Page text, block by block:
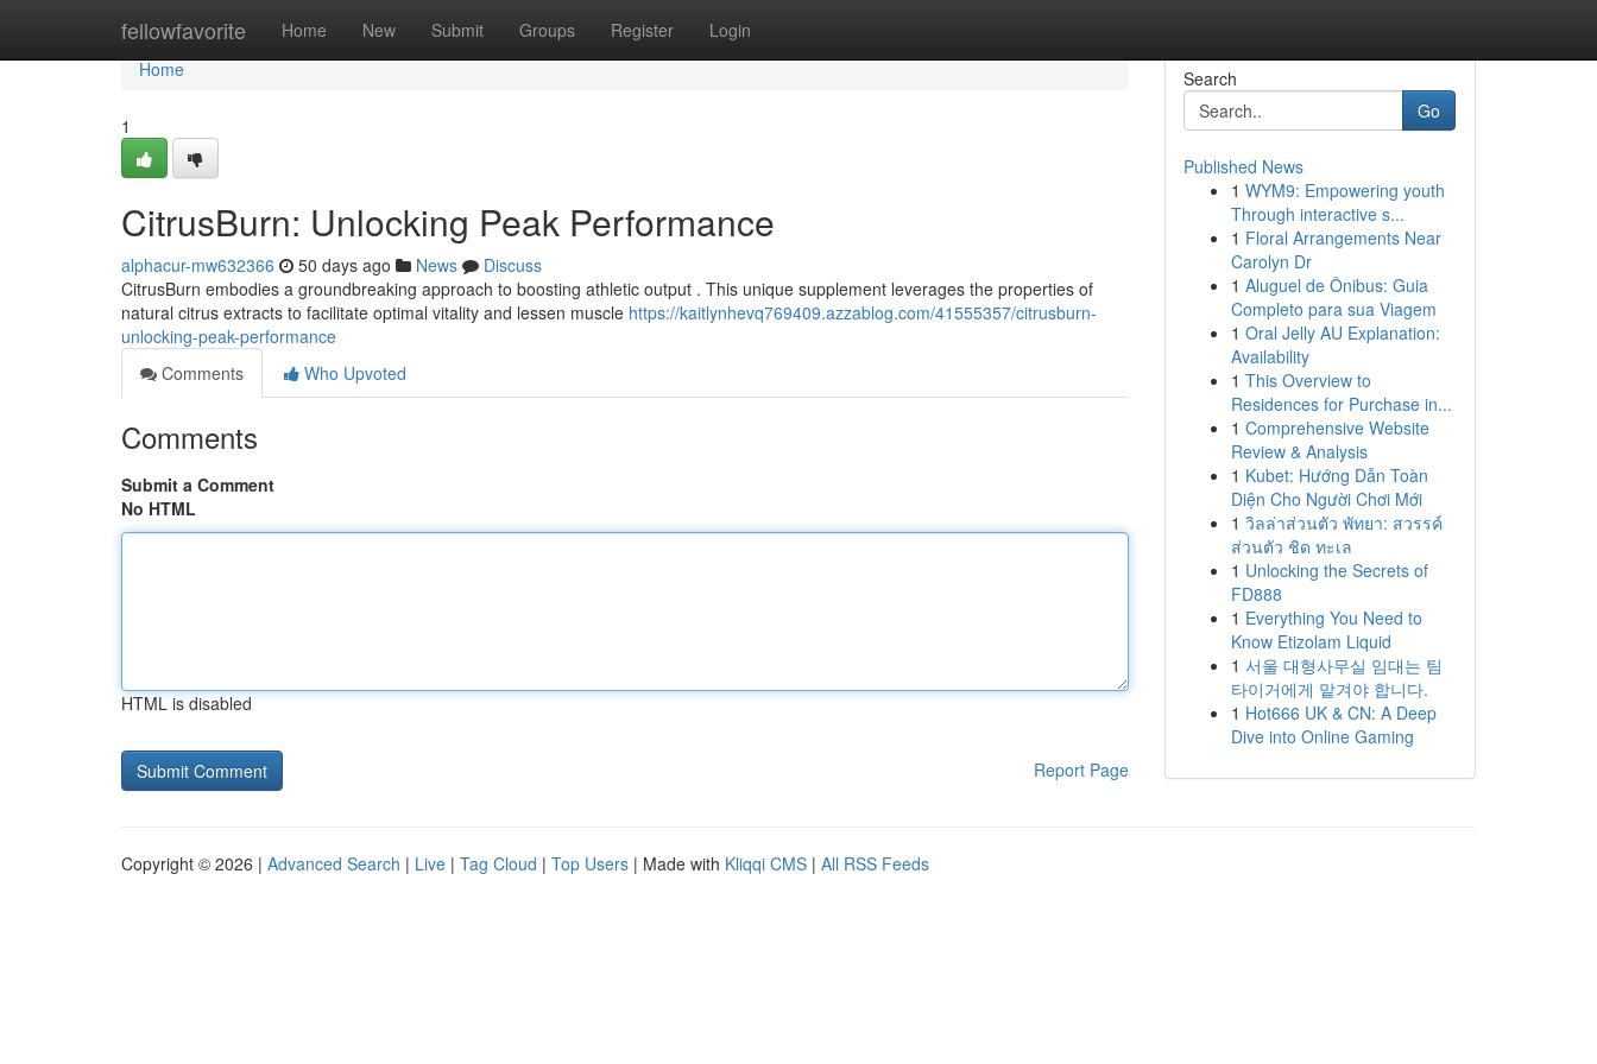
fellowfavorite Home New Submit Groups Register Login
Home
Home
1
CitrusBurn: Unlocking Peak Performance
alphacur-mw632366 50 days ago News
Discuss
CitrusBurn embodies a groundbreaking approach to boosting athletic output . This unique supplement leverages the properties of
natural citrus extracts to facilitate optimal vitality and lessen muscle https://kaitlynhevq769409.azzablog.com/41555357/citrusburn-
unlocking-peak-performance
Comments
Who Upvoted
Comments
Submit a Comment
No HTML
HTML is disabled
Report Page
Search
Go
Published News
1 WYM9: Empowering youth
Through interactive s...
1 Floral Arrangements Near
Carolyn Dr
1 Aluguel de Ônibus: Guia
Completo para sua Viagem
1 Oral Jelly AU Explanation:
Availability
1 This Overview to
Residences for Purchase in...
1 Comprehensive Website
Review & Analysis
1 Kubet: Hướng Dẫn Toàn
Diện Cho Người Chơi Mới
1 วิลล่าส่วนตัว พัทยา: สวรรค์
ส่วนตัว ชิด ทะเล
1 Unlocking the Secrets of
FD888
1 Everything You Need to
Know Etizolam Liquid
1 서울 대형사무실 임대는 팀
타이거에게 맡겨야 합니다.
1 Hot666 UK & CN: A Deep
Dive into Online Gaming
Copyright © 2026 | Advanced Search | Live | Tag Cloud | Top Users | Made with Kliqqi CMS | All RSS Feeds